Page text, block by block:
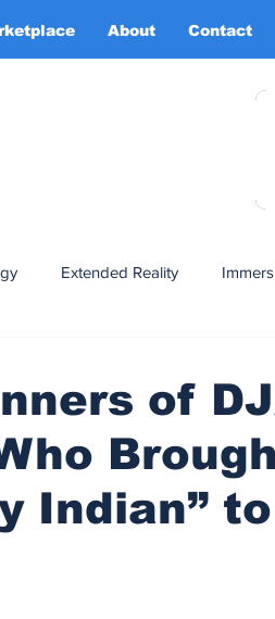
About Contact
Extended Reality
XR Tourism XR
of
Indian”